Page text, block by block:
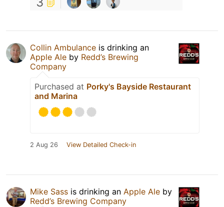
Collin Ambulance is drinking an
Apple Ale by Redd’s Brewing
Company
Purchased at Porky's Bayside Restaurant
and Marina
2 Aug 26 View Detailed Check-in
Mike Sass is drinking an Apple Ale by
Redd’s Brewing Company